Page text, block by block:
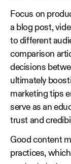
Focus on
a blog post,
to different
comparison
decisions
ultimately
marketing tips
serve as an
trust and
Good content
practices,